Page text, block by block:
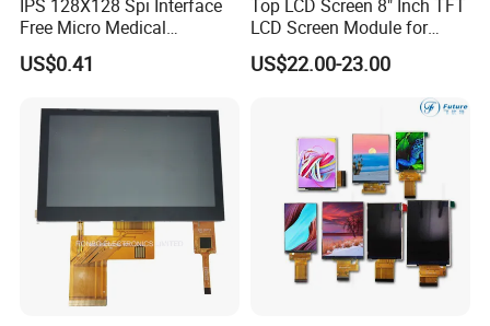
100% inspection for each and every piece before
IPS 128X128 Spi Interface
Free Micro Medical
Character Round TFT LCD
Display LCD Module OLED
Touch Panel Graphics
Custom IPS LCD Display
US$0.41
Top LCD Screen 8" Inch TFT
LCD Screen Module for
Smart Home
US$22.00-23.00